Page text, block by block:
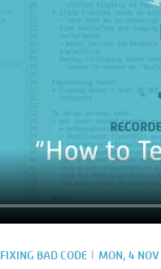
FIXING BAD CODE | MON, 4 NOV